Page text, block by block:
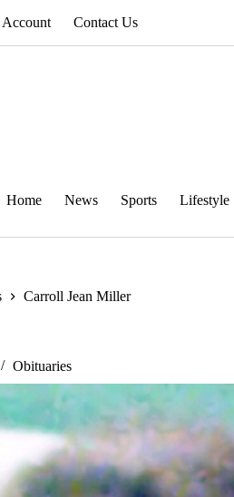
Contact Us
Home News Sports Lifestyle
Carroll Jean Miller
Obituaries